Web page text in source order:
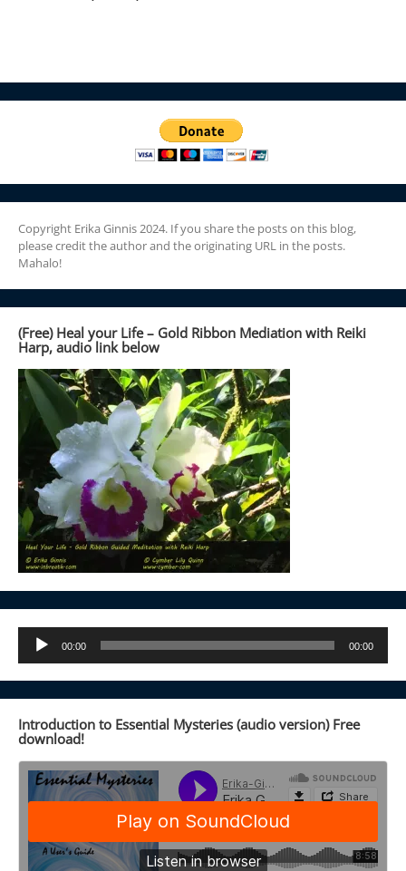
Copyright Erika Ginnis 2024. If you share the posts on this blog,
please credit the author and the originating URL in the posts.
Mahalo!
(Free) Heal your Life – Gold Ribbon Mediation with Reiki
Harp, audio link below
Audio
Player
00:00 00:00
Introduction to Essential Mysteries (audio version) Free
download!